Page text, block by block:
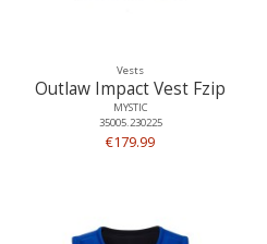
Vests
Outlaw Impact Vest Fzip
MYSTIC
35005.230225
€179.99